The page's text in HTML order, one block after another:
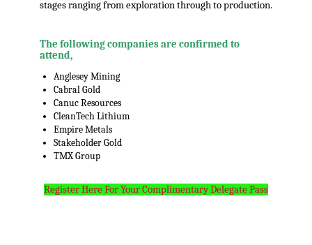
stages ranging from exploration through to production.
The following companies are confirmed to
attend,
Anglesey Mining
Cabral Gold
Canuc Resources
CleanTech Lithium
Empire Metals
Stakeholder Gold
TMX Group
Register Here For Your Complimentary Delegate Pass